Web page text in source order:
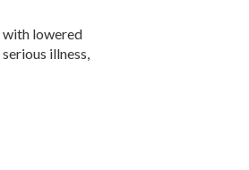
with lowered
illness,